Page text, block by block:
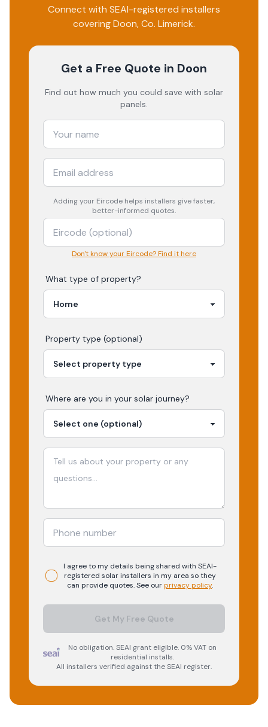
Connect with SEAI-registered installers
coveringDoon, Co. Limerick.
Get a Free Quote in Doon
Find out how much you could save with solar
panels.
Adding your Eircode helps installers give faster,
better-informed quotes.
Don't know your Eircode? Find it here
What type of property?
Property type (optional)
Where are you in your solar journey?
I agree to my details being shared with SEAI-
registered solarinstallers in my area so they
can provide quotes. See ourprivacy policy.
Get My Free Quote
No obligation. SEAI grant eligible. 0% VAT on
residential installs.
All installers verified against the SEAI register.